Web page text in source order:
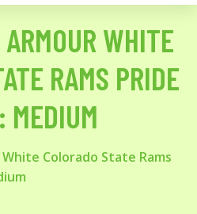
WHITE
RAMS PRIDE
MEDIUM
Colorado State Rams